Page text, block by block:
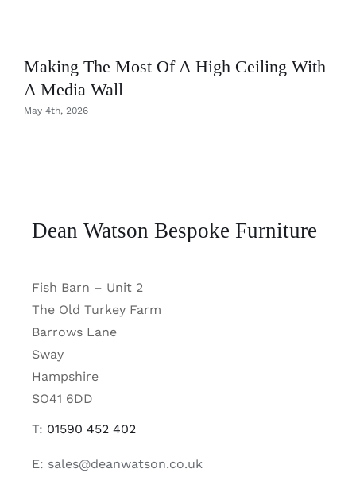
Making The Most Of A High Ceiling With
A Media Wall
May 4th, 2026
Dean Watson Bespoke Furniture
Fish Barn – Unit 2
The Old Turkey Farm
Barrows Lane
Sway
Hampshire
SO41 6DD
T: 01590 452 402
E: sales@deanwatson.co.uk